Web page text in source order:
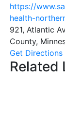
https://
health-
921, Atlantic
County,
Get Directions
Related